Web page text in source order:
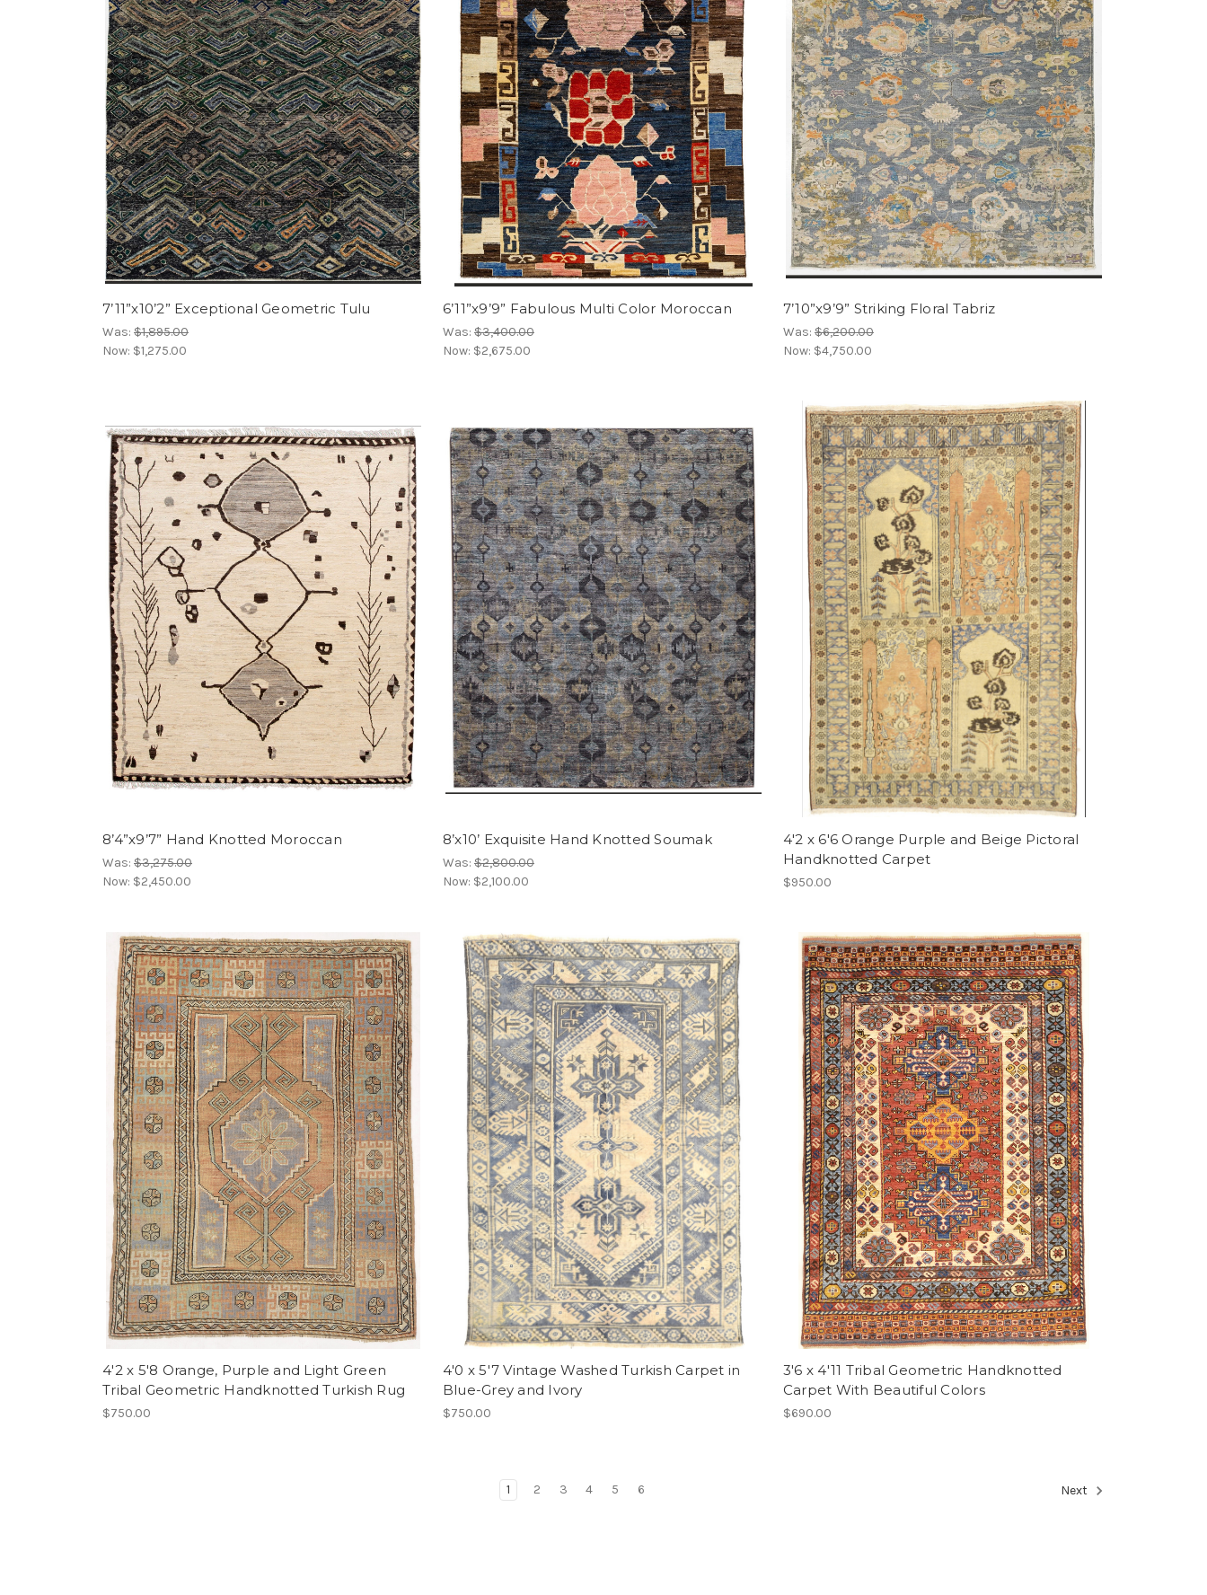
7’11”x10’2” Exceptional Geometric Tulu
Was: $1,895.00
Now: $1,275.00
6’11”x9’9” Fabulous Multi Color Moroccan
Was: $3,400.00
Now: $2,675.00
7’10”x9’9” Striking Floral Tabriz
Was: $6,200.00
Now: $4,750.00
8’4”x9’7” Hand Knotted Moroccan
Was: $3,275.00
Now: $2,450.00
8’x10’ Exquisite Hand Knotted Soumak
Was: $2,800.00
Now: $2,100.00
4'2 x 6'6 Orange Purple and Beige Pictoral
Handknotted Carpet
$950.00
4'2 x 5'8 Orange, Purple and Light Green
Tribal Geometric Handknotted Turkish Rug
$750.00
4'0 x 5'7 Vintage Washed Turkish Carpet in
Blue-Grey and Ivory
$750.00
3'6 x 4'11 Tribal Geometric Handknotted
Carpet With Beautiful Colors
$690.00
1 2 3 4 5 6 Next